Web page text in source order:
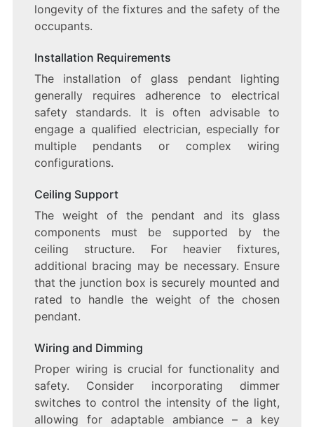
longevity of the fixtures and the safety of the
occupants.
Installation Requirements
The installation of glass pendant lighting
generally requires adherence to electrical
safety standards. It is often advisable to
engage a qualified electrician, especially for
multiple pendants or complex wiring
configurations.
Ceiling Support
The weight of the pendant and its glass
components must be supported by the
ceiling structure. For heavier fixtures,
additional bracing may be necessary. Ensure
that the junction box is securely mounted and
rated to handle the weight of the chosen
pendant.
Wiring and Dimming
Proper wiring is crucial for functionality and
safety. Consider incorporating dimmer
switches to control the intensity of the light,
allowing for adaptable ambiance – a key